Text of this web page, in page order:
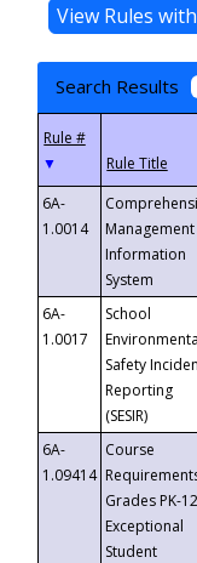
Search Results
▼
6A-
1.0014
Management
Information
System
6A-
1.0017
School
Safety
Reporting
(SESIR)
6A-
1.09414
Course
Grades PK-12
Exceptional
Student